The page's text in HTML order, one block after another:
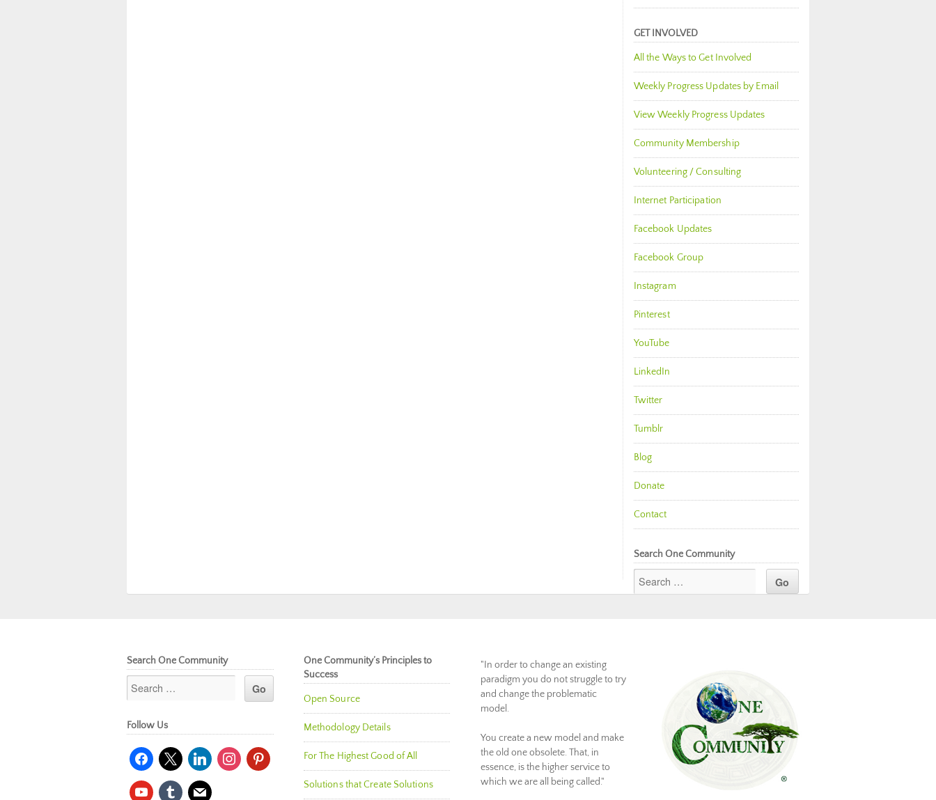
GET INVOLVED
All the Ways to Get Involved
Weekly Progress Updates by Email
View Weekly Progress Updates
Community Membership
Volunteering / Consulting
Internet Participation
Facebook Updates
Facebook Group
Instagram
Pinterest
YouTube
LinkedIn
Twitter
Tumblr
Blog
Donate
Contact
Search One Community
Search One Community
Follow Us
facebook
x linkedininstagrampinterest
youtubetumblr mail
One Community’s Principles to
Success
Open Source
Methodology Details
For The Highest Good of All
Solutions that Create Solutions
"In order to change an existing
paradigm you do not struggle to try
and change the problematic
model.
You create a new model and make
the old one obsolete. That, in
essence, is the higher service to
which we are all being called."